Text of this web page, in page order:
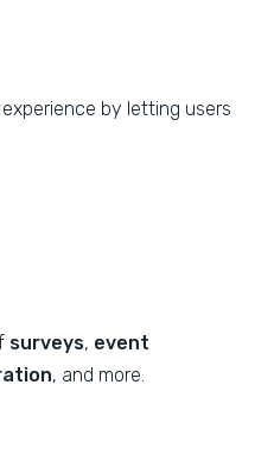
by letting users
surveys, event
, and more.